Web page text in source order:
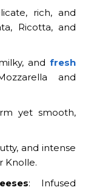
rich, and
Ricotta, and
andfresh
and
yet smooth,
and intense
Knolle.
: Infused